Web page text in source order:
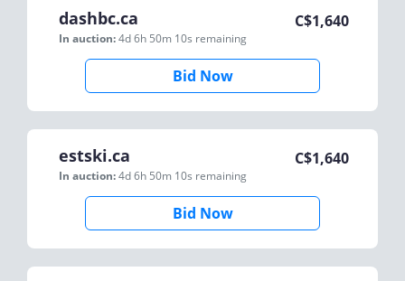
dashbc.ca
In auction:4d 6h 50m 10s remaining
C$1,640
Bid Now
estski.ca
In auction:4d 6h 50m 10s remaining
C$1,640
Bid Now